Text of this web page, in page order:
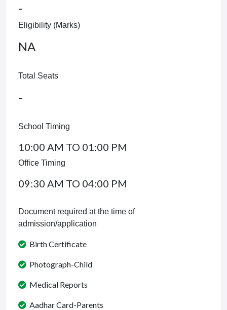
-
Eligibility (Marks)
NA
Total Seats
-
School Timing
10:00 AM TO 01:00 PM
Office Timing
09:30 AM TO 04:00 PM
Document required at the time of
admission/application
Birth Certificate
Photograph-Child
Medical Reports
Aadhar Card-Parents